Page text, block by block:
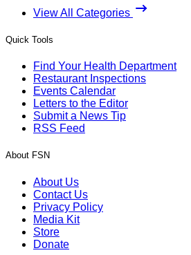
View All Categories
Quick Tools
Find Your Health Department
Restaurant Inspections
Events Calendar
Letters to the Editor
Submit a News Tip
RSS Feed
About FSN
About Us
Contact Us
Privacy Policy
Media Kit
Store
Donate